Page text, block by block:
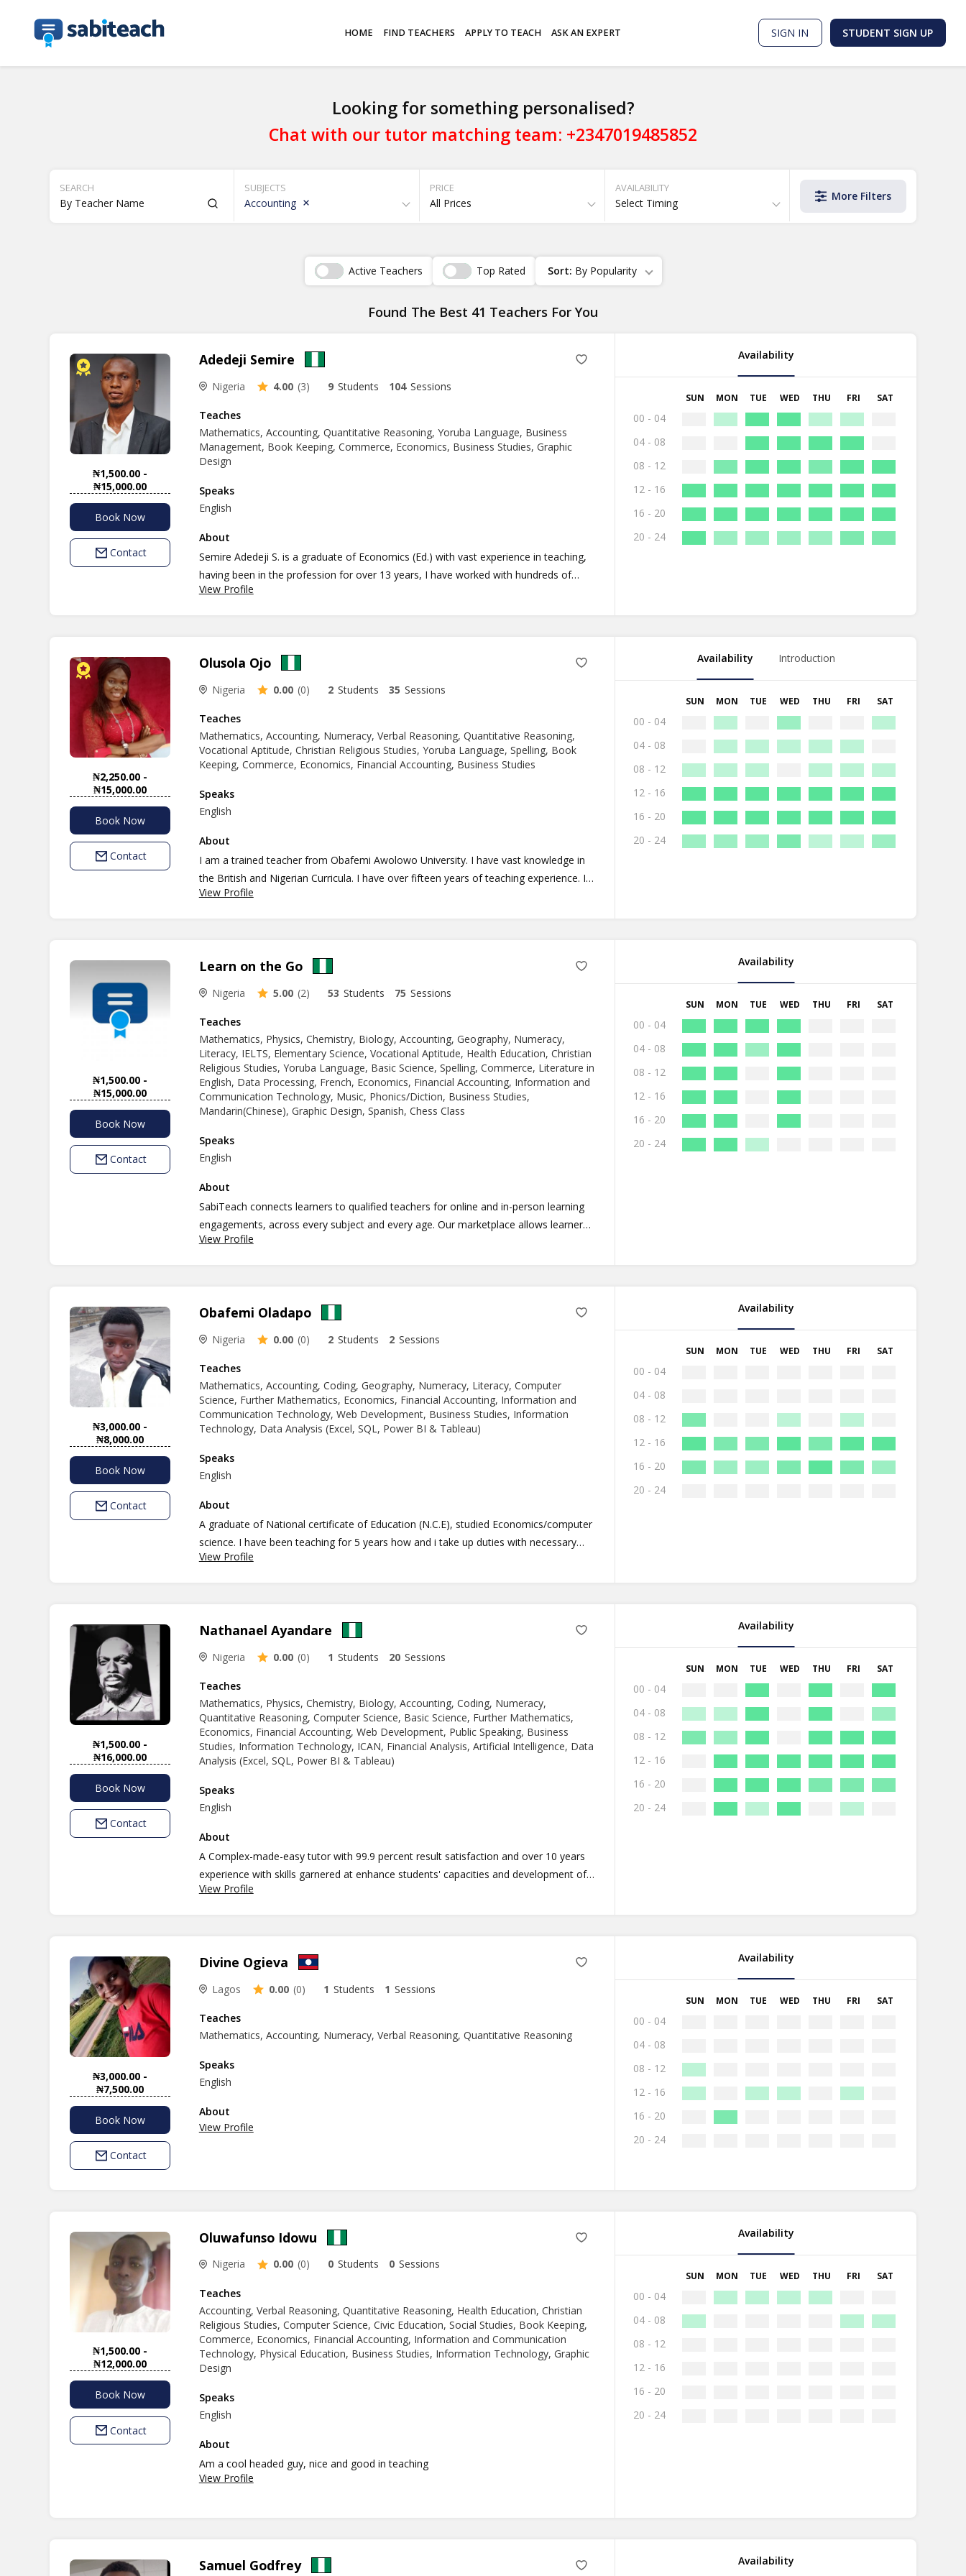
HOME FIND TEACHERS APPLY TO TEACH ASK AN EXPERT SIGN IN STUDENT SIGN UP
Looking for something personalised?
Chat with our tutor matching team: +2347019485852
SEARCH SUBJECTS
Accounting
PRICE
All Prices
AVAILABILITY
Select Timing More Filters
Active Teachers Top Rated Sort: By Popularity
Found The Best 41 Teachers For You
Adedeji Semire
Nigeria 4.00 (3) 9 Students 104 Sessions
Teaches
Mathematics, Accounting, Quantitative Reasoning, Yoruba Language, Business
Management, Book Keeping, Commerce, Economics, Business Studies, Graphic
Design
Speaks
English
About
Semire Adedeji S. is a graduate of Economics (Ed.) with vast experience in teaching,
having been in the profession for over 13 years, I have worked with hundreds of
students with understanding of their individual differences, and that make teaching
View Profile
₦1,500.00 -
₦15,000.00
Book Now
Contact
Availability
SUN MON TUE WED THU FRI SAT
00 - 04
04 - 08
08 - 12
12 - 16
16 - 20
20 - 24
Olusola Ojo
Nigeria 0.00 (0) 2 Students 35 Sessions
Teaches
Mathematics, Accounting, Numeracy, Verbal Reasoning, Quantitative Reasoning,
Vocational Aptitude, Christian Religious Studies, Yoruba Language, Spelling, Book
Keeping, Commerce, Economics, Financial Accounting, Business Studies
Speaks
English
About
I am a trained teacher from Obafemi Awolowo University. I have vast knowledge in
the British and Nigerian Curricula. I have over fifteen years of teaching experience. I
am good at what I do and I make learning fun to bring out the best in my learners.
View Profile
₦2,250.00 -
₦15,000.00
Book Now
Contact
Availability Introduction
SUN MON TUE WED THU FRI SAT
00 - 04
04 - 08
08 - 12
12 - 16
16 - 20
20 - 24
Learn on the Go
Nigeria 5.00 (2) 53 Students 75 Sessions
Teaches
Mathematics, Physics, Chemistry, Biology, Accounting, Geography, Numeracy,
Literacy, IELTS, Elementary Science, Vocational Aptitude, Health Education, Christian
Religious Studies, Yoruba Language, Basic Science, Spelling, Commerce, Literature in
English, Data Processing, French, Economics, Financial Accounting, Information and
Communication Technology, Music, Phonics/Diction, Business Studies,
Mandarin(Chinese), Graphic Design, Spanish, Chess Class
Speaks
English
About
SabiTeach connects learners to qualified teachers for online and in-person learning
engagements, across every subject and every age. Our marketplace allows learners
to book a teacher, buy lessons, schedule lessons and take lessons in a simplified
View Profile
₦1,500.00 -
₦15,000.00
Book Now
Contact
Availability
SUN MON TUE WED THU FRI SAT
00 - 04
04 - 08
08 - 12
12 - 16
16 - 20
20 - 24
Obafemi Oladapo
Nigeria 0.00 (0) 2 Students 2 Sessions
Teaches
Mathematics, Accounting, Coding, Geography, Numeracy, Literacy, Computer
Science, Further Mathematics, Economics, Financial Accounting, Information and
Communication Technology, Web Development, Business Studies, Information
Technology, Data Analysis (Excel, SQL, Power BI & Tableau)
Speaks
English
About
A graduate of National certificate of Education (N.C.E), studied Economics/computer
science. I have been teaching for 5 years how and i take up duties with necessary
passion and dimension to bring about the desired result as anticipated. I am
View Profile
₦3,000.00 -
₦8,000.00
Book Now
Contact
Availability
SUN MON TUE WED THU FRI SAT
00 - 04
04 - 08
08 - 12
12 - 16
16 - 20
20 - 24
Nathanael Ayandare
Nigeria 0.00 (0) 1 Students 20 Sessions
Teaches
Mathematics, Physics, Chemistry, Biology, Accounting, Coding, Numeracy,
Quantitative Reasoning, Computer Science, Basic Science, Further Mathematics,
Economics, Financial Accounting, Web Development, Public Speaking, Business
Studies, Information Technology, ICAN, Financial Analysis, Artificial Intelligence, Data
Analysis (Excel, SQL, Power BI & Tableau)
Speaks
English
About
A Complex-made-easy tutor with 99.9 percent result satisfaction and over 10 years
experience with skills garnered at enhance students' capacities and development of
custom made individual curriculum program tailored to meet the unique diversity of
View Profile
₦1,500.00 -
₦16,000.00
Book Now
Contact
Availability
SUN MON TUE WED THU FRI SAT
00 - 04
04 - 08
08 - 12
12 - 16
16 - 20
20 - 24
Divine Ogieva
Lagos 0.00 (0) 1 Students 1 Sessions
Teaches
Mathematics, Accounting, Numeracy, Verbal Reasoning, Quantitative Reasoning
Speaks
English
About
View Profile
₦3,000.00 -
₦7,500.00
Book Now
Contact
Availability
SUN MON TUE WED THU FRI SAT
00 - 04
04 - 08
08 - 12
12 - 16
16 - 20
20 - 24
Oluwafunso Idowu
Nigeria 0.00 (0) 0 Students 0 Sessions
Teaches
Accounting, Verbal Reasoning, Quantitative Reasoning, Health Education, Christian
Religious Studies, Computer Science, Civic Education, Social Studies, Book Keeping,
Commerce, Economics, Financial Accounting, Information and Communication
Technology, Physical Education, Business Studies, Information Technology, Graphic
Design
Speaks
English
About
Am a cool headed guy, nice and good in teaching
View Profile
₦1,500.00 -
₦12,000.00
Book Now
Contact
Availability
SUN MON TUE WED THU FRI SAT
00 - 04
04 - 08
08 - 12
12 - 16
16 - 20
20 - 24
Samuel Godfrey Availability